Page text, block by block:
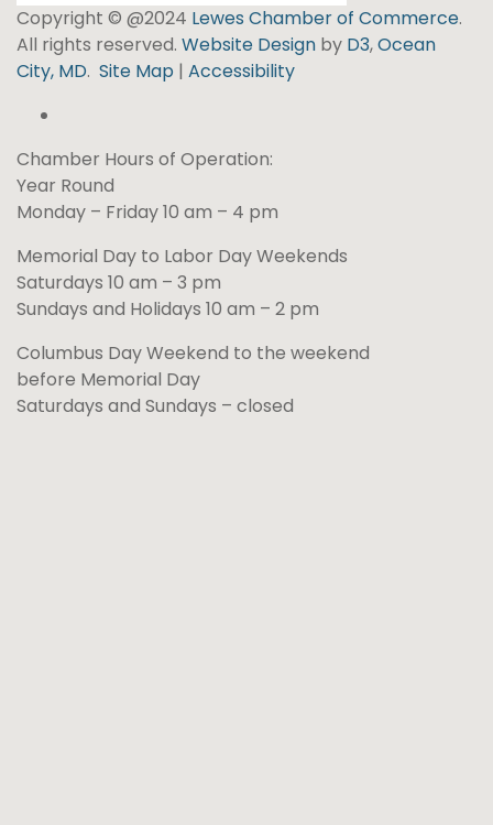
Copyright © @2024 Lewes Chamber of Commerce.
All rights reserved. Website Design by D3,Ocean
City, MD. Site Map | Accessibility
Chamber Hours of Operation:
Year Round
Monday – Friday 10 am – 4 pm
Memorial Day to Labor Day Weekends
Saturdays 10 am – 3 pm
Sundays and Holidays 10 am – 2 pm
Columbus Day Weekend to the weekend
before Memorial Day
Saturdays and Sundays – closed